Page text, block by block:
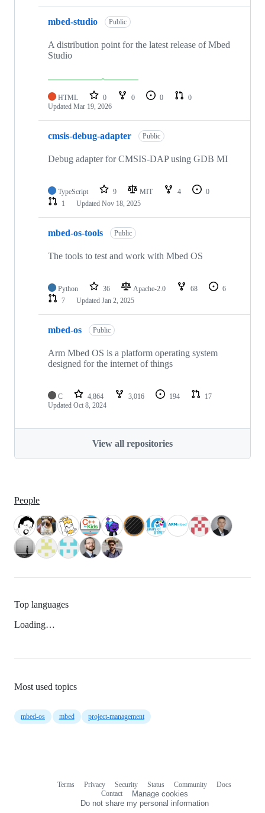
mbed-studio Public
A distribution point for the latest release of Mbed
Studio
HTML 0 0 0
0
Updated Mar 19, 2026
cmsis-debug-adapter Public
Debug adapter for CMSIS-DAP using GDB MI
TypeScript 9 MIT 4
0
1
Updated Nov 18, 2025
mbed-os-tools Public
The tools to test and work with Mbed OS
Python 36 Apache-2.0 68
6
7
Updated Jan 2, 2025
mbed-os Public
Arm Mbed OS is a platform operating system
designed for the internet of things
C 4,864 3,016 194
17
Updated Oct 8, 2024
View all repositories
People
Top languages
Loading…
Most used topics
mbed-os mbed project-management
Terms Privacy Security Status Community
Docs
Contact
Manage cookies
Do not share my personal information